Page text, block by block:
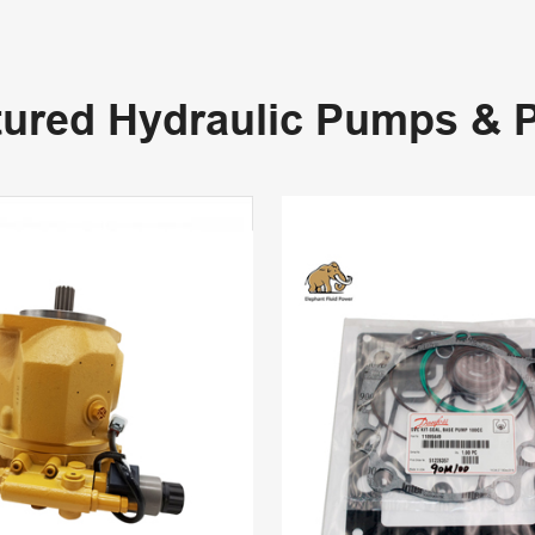
Hydraulic Pumps &